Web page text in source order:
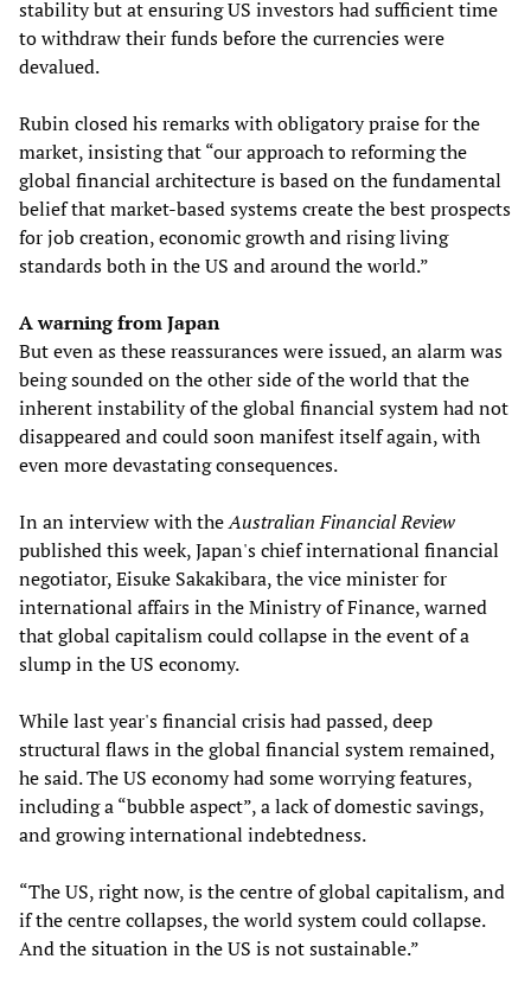
stability but at ensuring US investors had sufficient time
to withdraw their funds before the currencies were
devalued.
Rubin closed his remarks with obligatory praise for the
market, insisting that “our approach to reforming the
global financial architecture is based on the fundamental
belief that market-based systems create the best prospects
for job creation, economic growth and rising living
standards both in the US and around the world.”
A warning from Japan
But even as these reassurances were issued, an alarm was
being sounded on the other side of the world that the
inherent instability of the global financial system had not
disappeared and could soon manifest itself again, with
even more devastating consequences.
In an interview with theAustralian Financial Review
published this week, Japan's chief international financial
negotiator, Eisuke Sakakibara, the vice minister for
international affairs in the Ministry of Finance, warned
that global capitalism could collapse in the event of a
slump in the US economy.
While last year's financial crisis had passed, deep
structural flaws in the global financial system remained,
he said. The US economy had some worrying features,
including a “bubble aspect”, a lack of domestic savings,
and growing international indebtedness.
“The US, right now, is the centre of global capitalism, and
if the centre collapses, the world system could collapse.
And the situation in the US is not sustainable.”